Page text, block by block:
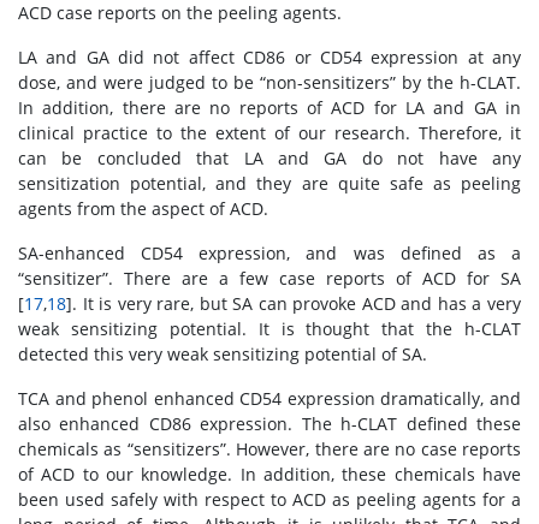
ACD case reports on the peeling agents.
LA and GA did not affect CD86 or CD54 expression at any
dose, and were judged to be “non-sensitizers” by the h-CLAT.
In addition, there are no reports of ACD for LA and GA in
clinical practice to the extent of our research. Therefore, it
can be concluded that LA and GA do not have any
sensitization potential, and they are quite safe as peeling
agents from the aspect of ACD.
SA-enhanced CD54 expression, and was defined as a
“sensitizer”. There are a few case reports of ACD for SA
[17,18]. It is very rare, but SA can provoke ACD and has a very
weak sensitizing potential. It is thought that the h-CLAT
detected this very weak sensitizing potential of SA.
TCA and phenol enhanced CD54 expression dramatically, and
also enhanced CD86 expression. The h-CLAT defined these
chemicals as “sensitizers”. However, there are no case reports
of ACD to our knowledge. In addition, these chemicals have
been used safely with respect to ACD as peeling agents for a